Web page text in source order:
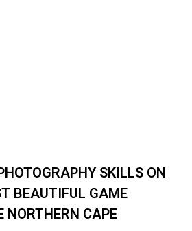
SKILLS ON
BEAUTIFUL GAME
NORTHERN CAPE